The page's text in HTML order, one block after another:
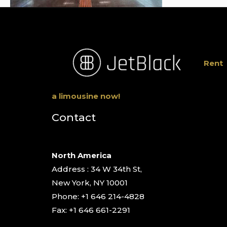
Rent
a limousine now!
Contact
North America
Address : 34 W 34th St,
New York, NY 10001
Phone: +1 646 214-4828
Fax: +1 646 661-2291